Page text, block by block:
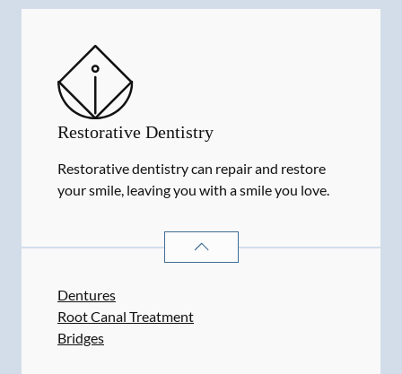
Restorative Dentistry
Restorative dentistry can repair and restore
your smile, leaving you with a smile you love.
RESTORATIVE DENTISTRY
Dentures
Root Canal Treatment
Bridges